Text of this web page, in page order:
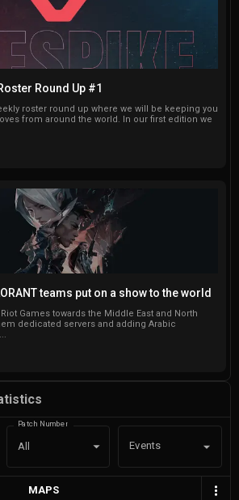
Round Up #1
roster round up where we will be keeping you
from around the world. In our first edition we
teams put on a show to the world
Games towards the Middle East and North
dedicated servers and adding Arabic
Patch Number
All Events
MAPS